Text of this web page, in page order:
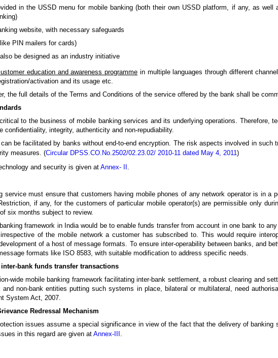
in the USSD menu for mobile banking (both their own USSD platform, if any, as well
website, with necessary safeguards
PIN mailers for cards)
be designed as an industry initiative
education and awareness programme in multiple languages through different
activation and its usage etc.
the full details of the Terms and Conditions of the service offered by the bank shall be
to the business of mobile banking services and its underlying operations. Therefore,
confidentiality, integrity, authenticity and non-repudiability.
be facilitated by banks without end-to-end encryption. The risk aspects involved in such
measures. (Circular DPSS.CO.No.2502/02.23.02/ 2010-11 dated May 4, 2011 )
and security is given atAnnex- II
service must ensure that customers having mobile phones of any network operator is in a
if any, for the customers of particular mobile operator(s) are permissible only
six months subject to review.
framework in India would be to enable funds transfer from account in one bank to
of the mobile network a customer has subscribed to. This would require
of a host of message formats. To ensure inter-operability between banks, and
formats like ISO 8583, with suitable modification to address specific needs.
bank funds transfer transactions
wide mobile banking framework facilitating inter-bank settlement, a robust clearing and
non-bank entities putting such systems in place, bilateral or multilateral, need
System Act, 2007.
Redressal Mechanism
issues assume a special significance in view of the fact that the delivery of banking
in this regard are given at Annex-III